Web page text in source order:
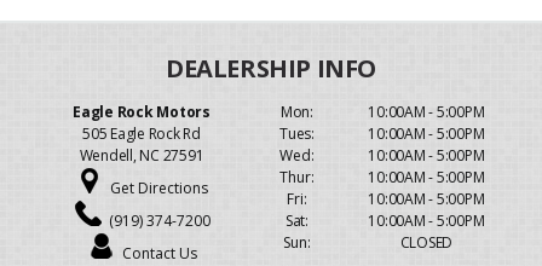
Eagle Rock Motors
505 Eagle Rock Rd
Wendell, NC 27591
Get Directions
(919) 374-7200
Contact Us
Mon:
Tues:
Wed:
Thur:
Fri:
Sat:
Sun:
10:00AM - 5:00PM
10:00AM - 5:00PM
10:00AM - 5:00PM
10:00AM - 5:00PM
10:00AM - 5:00PM
10:00AM - 5:00PM
CLOSED